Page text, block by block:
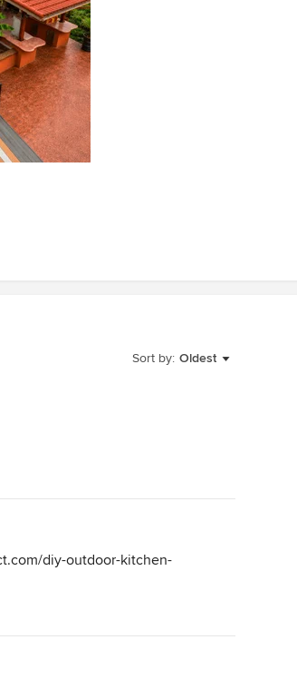
Sort by: Oldest
diy-outdoor-kitchen-